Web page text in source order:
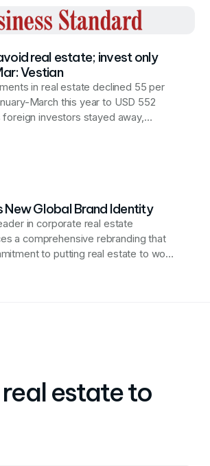
real estate; invest only
Vestian
in real estate declined 55 per
March this year to USD 552
foreign investors stayed away,
New Global Brand Identity
in corporate real estate
a comprehensive rebranding that
to putting real estate to work
estate to